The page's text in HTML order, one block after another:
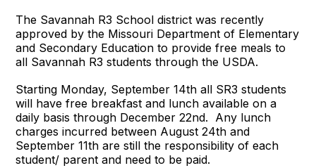
The Savannah R3 School district was recently
approved by the Missouri Department of Elementary
and Secondary Education to provide free meals to
all Savannah R3 students through the USDA.
Starting Monday, September 14th all SR3 students
will have free breakfast and lunch available on a
daily basis through December 22nd. Any lunch
charges incurred between August 24th and
September 11th are still the responsibility of each
student/ parent and need to be paid.